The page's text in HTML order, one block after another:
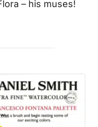
– his muses!